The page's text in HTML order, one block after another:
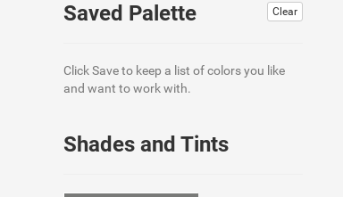
Clear
Saved Palette
Click Save to keep a list of colors you like
and want to work with.
Shades and Tints